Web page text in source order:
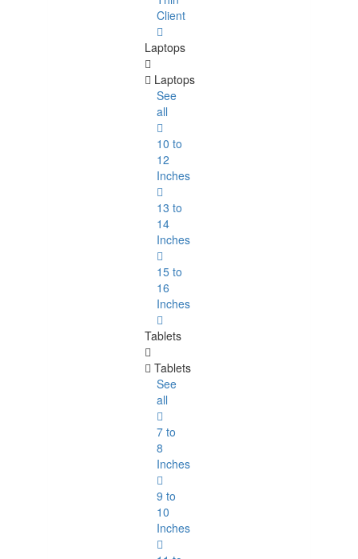
Client
Laptops
Laptops
See
all
10 to
12
Inches
13 to
14
Inches
15 to
16
Inches
Tablets
Tablets
See
all
7 to
8
Inches
9 to
10
Inches